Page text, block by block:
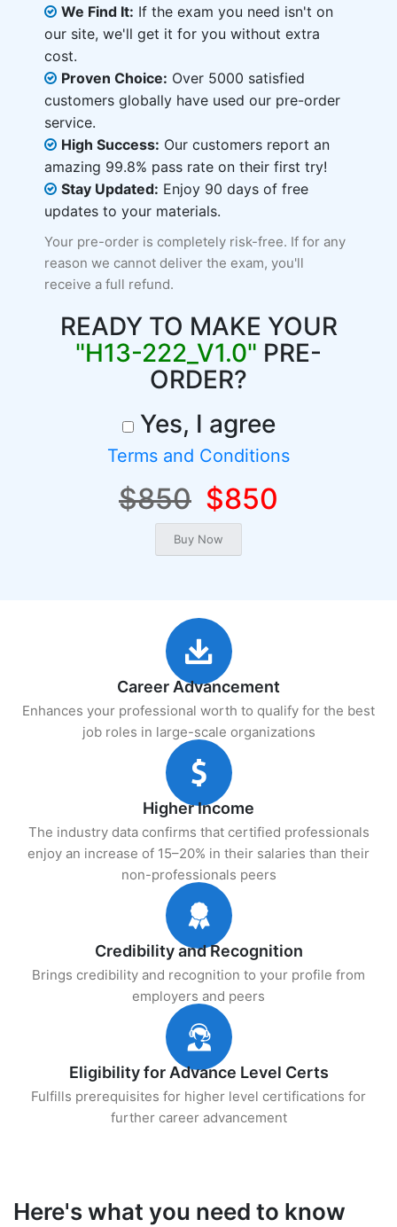
We Find It: If the exam you need isn't on
our site, we'll get it for you without extra
cost.
Proven Choice: Over 5000 satisfied
customers globally have used our pre-order
service.
High Success: Our customers report an
amazing 99.8% pass rate on their first try!
Stay Updated: Enjoy 90 days of free
updates to your materials.
Your pre-order is completely risk-free. If for any
reason we cannot deliver the exam, you'll
receive a full refund.
READY TO MAKE YOUR
"H13-222_V1.0" PRE-
ORDER?
Yes, I agree
Terms and Conditions
$850 $850
Career Advancement
Enhances your professional worth to qualify for the best
job roles in large-scale organizations
Higher Income
The industry data confirms that certified professionals
enjoy an increase of 15–20% in their salaries than their
non-professionals peers
Credibility and Recognition
Brings credibility and recognition to your profile from
employers and peers
Eligibility for Advance Level Certs
Fulfills prerequisites for higher level certifications for
further career advancement
Here's what you need to know